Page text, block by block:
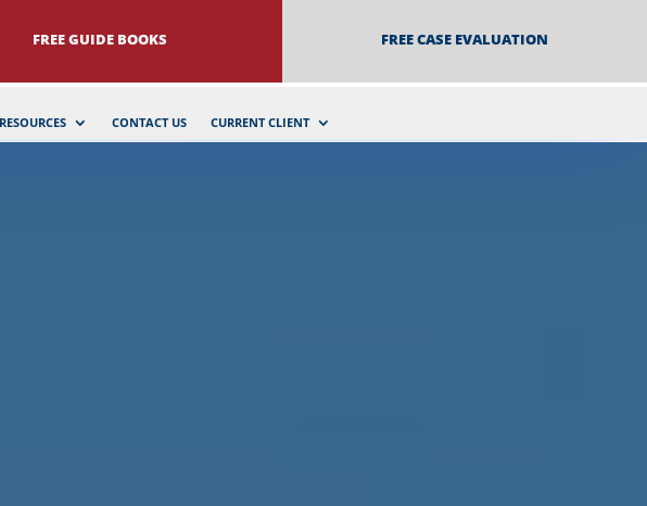
FREE GUIDE BOOKS FREE CASE EVALUATION
CONTACT US CURRENT CLIENT